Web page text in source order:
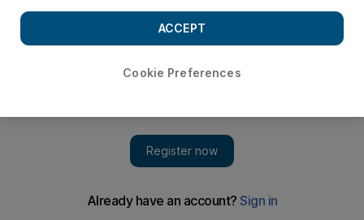
The Eighties duo return with their 13th album release, an
Cookie Preferences
ACCEPT